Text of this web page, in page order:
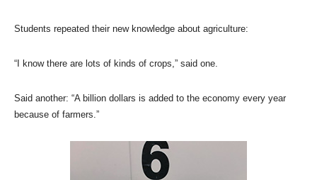
Students repeated their new knowledge about agriculture:
“I know there are lots of kinds of crops,” said one.
Said another: “A billion dollars is added to the economy every year
because of farmers.”